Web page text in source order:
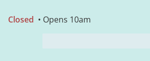
Closed • Opens 10am